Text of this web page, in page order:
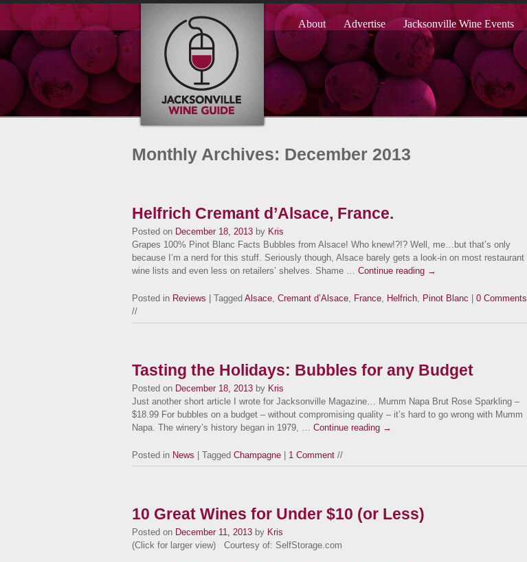
About Advertise Jacksonville Wine Events
Monthly Archives: December 2013
Helfrich Cremant d’Alsace, France.
Posted on December 18, 2013 by Kris
Grapes 100% Pinot Blanc Facts Bubbles from Alsace! Who knew!?!? Well, me…but that’s only
because I’m a nerd for this stuff. Seriously though, Alsace barely gets a look-in on most restaurant
wine lists and even less on retailers’ shelves. Shame … Continue reading →
Posted in Reviews | Tagged Alsace, Cremant d’Alsace, France, Helfrich, Pinot Blanc
0 Comments
//
Tasting the Holidays: Bubbles for any Budget
Posted on December 18, 2013 by Kris
Just another short article I wrote for Jacksonville Magazine… Mumm Napa Brut Rose Sparkling –
$18.99 For bubbles on a budget – without compromising quality – it’s hard to go wrong with Mumm
Napa. The winery’s history began in 1979, … Continue reading →
Posted in News | Tagged Champagne 1 Comment //
10 Great Wines for Under $10 (or Less)
Posted on December 11, 2013 by Kris
(Click for larger view) Courtesy of: SelfStorage.com